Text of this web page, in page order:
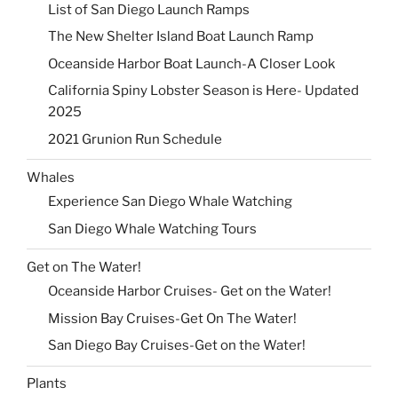
List of San Diego Launch Ramps
The New Shelter Island Boat Launch Ramp
Oceanside Harbor Boat Launch-A Closer Look
California Spiny Lobster Season is Here- Updated
2025
2021 Grunion Run Schedule
Whales
Experience San Diego Whale Watching
San Diego Whale Watching Tours
Get on The Water!
Oceanside Harbor Cruises- Get on the Water!
Mission Bay Cruises-Get On The Water!
San Diego Bay Cruises-Get on the Water!
Plants